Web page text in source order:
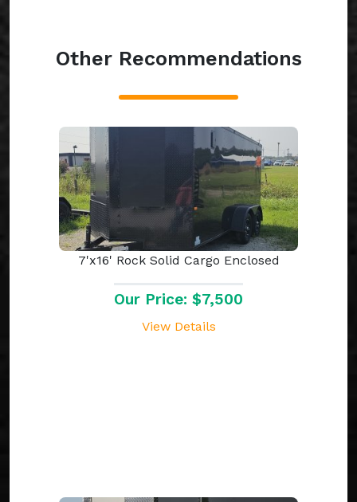
Other Recommendations
7'x16' Rock Solid Cargo Enclosed
Our Price: $7,500
View Details